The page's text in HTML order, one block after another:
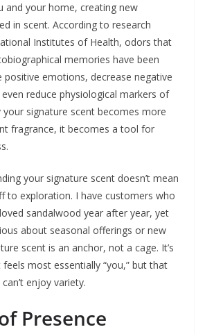
and your home, creating new
in scent. According to research
Institutes of Health, odors that
memories have been
positive emotions, decrease negative
reduce physiological markers of
your signature scent becomes more
fragrance, it becomes a tool for
your signature scent doesn’t mean
to exploration. I have customers who
sandalwood year after year, yet
about seasonal offerings or new
scent is an anchor, not a cage. It’s
most essentially “you,” but that
enjoy variety.
Presence